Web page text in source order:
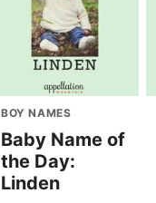
BOY NAMES
Baby Name of
the Day:
Linden